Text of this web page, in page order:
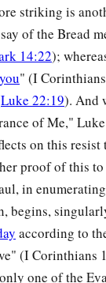
nor does a
Formendo not
‡
his heart
brings forth evil.
and not do the
striking is
of the Bread
14:22);
" (I
Luke 22:19). And
of Me,"
on this
proof of this
in
begins,
according to
(I
one of the